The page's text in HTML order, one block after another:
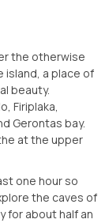
the otherwise
island, a place of
beauty.
Firiplaka,
Gerontas bay.
at the upper
one hour so
the caves of
for about half an